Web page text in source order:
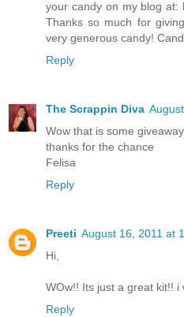
your candy on my blog at:
Thanks so much for
very generous candy!
Reply
The Scrappin Diva
Wow that is some
thanks for the chance
Felisa
Reply
Preeti August 16, 2011 at
Hi,
WOw!! Its just a great kit!! i
Reply